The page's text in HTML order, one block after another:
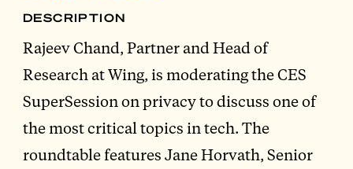
DESCRIPTION
Rajeev Chand, Partner and Head of
Research at Wing, is moderating the CES
SuperSession on privacy to discuss one of
the most critical topics in tech. The
roundtable features Jane Horvath, Senior